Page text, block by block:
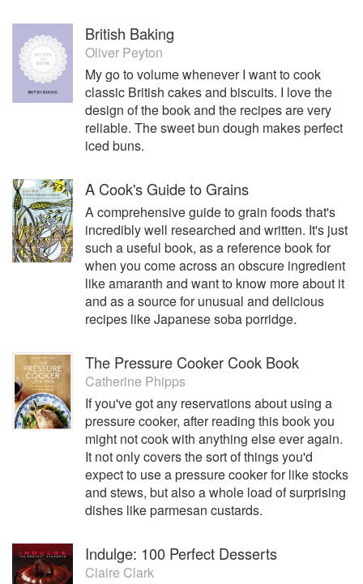
British Baking
Oliver Peyton
My go to volume whenever I want to cook
classic British cakes and biscuits. I love the
design of the book and the recipes are very
reliable. The sweet bun dough makes perfect
iced buns.
A Cook's Guide to Grains
A comprehensive guide to grain foods that's
incredibly well researched and written. It's just
such a useful book, as a reference book for
when you come across an obscure ingredient
like amaranth and want to know more about it
and as a source for unusual and delicious
recipes like Japanese soba porridge.
The Pressure Cooker Cook Book
Catherine Phipps
If you've got any reservations about using a
pressure cooker, after reading this book you
might not cook with anything else ever again.
It not only covers the sort of things you'd
expect to use a pressure cooker for like stocks
and stews, but also a whole load of surprising
dishes like parmesan custards.
Indulge: 100 Perfect Desserts
Claire Clark